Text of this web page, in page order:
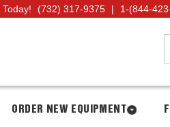
(732) 317-9375 | 1-(844-
ORDER NEW EQUIPMENT